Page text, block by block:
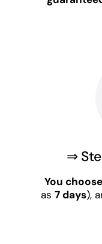
⇒
You
as 7 days),